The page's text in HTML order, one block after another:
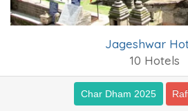
Jageshwar
10 Hotels
Char Dham 2025